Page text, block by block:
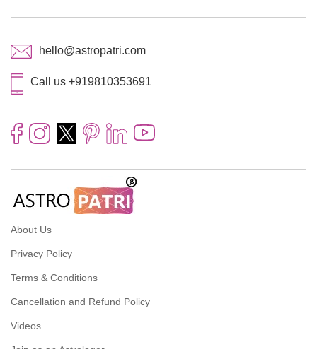
hello@astropatri.com
Call us +919810353691
About Us
Privacy Policy
Terms & Conditions
Cancellation and Refund Policy
Videos